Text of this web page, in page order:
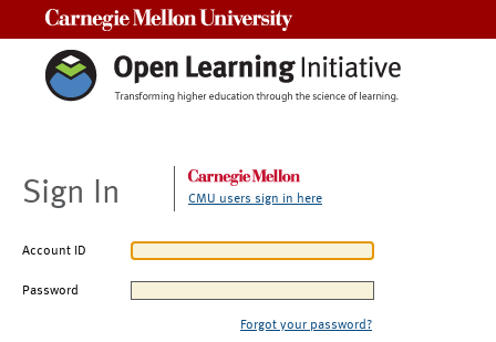
Sign In CMU users sign in here
Account ID
Password
Forgot your password?